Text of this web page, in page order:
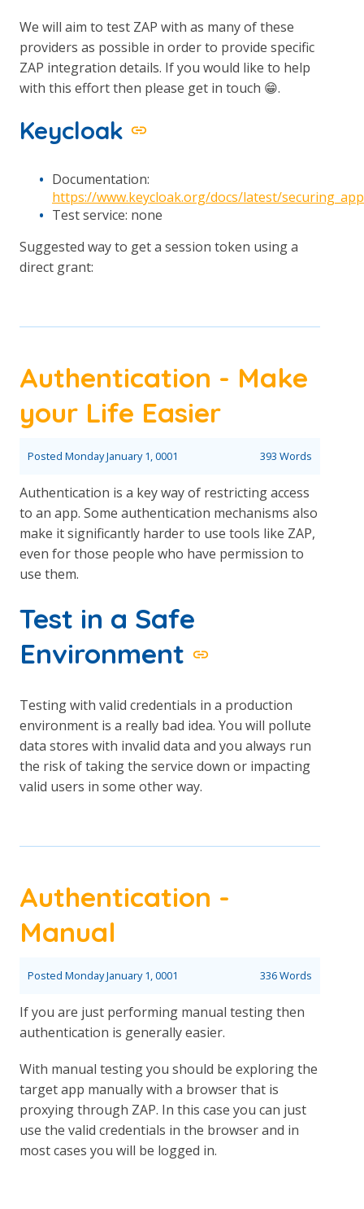
We will aim to test ZAP with as many of these
providers as possible in order to provide specific
ZAP integration details. If you would like to help
with this effort then please get in touch 😁.
Keycloak
Documentation:
https://www.keycloak.org/docs/latest/
Test service: none
Suggested way to get a session token using a
direct grant:
Authentication - Make
your Life Easier
Posted Monday January 1, 0001 393 Words
Authentication is a key way of restricting access
to an app. Some authentication mechanisms also
make it significantly harder to use tools like ZAP,
even for those people who have permission to
use them.
Test in a Safe
Environment
Testing with valid credentials in a production
environment is a really bad idea. You will pollute
data stores with invalid data and you always run
the risk of taking the service down or impacting
valid users in some other way.
Authentication -
Manual
Posted Monday January 1, 0001 336 Words
If you are just performing manual testing then
authentication is generally easier.
With manual testing you should be exploring the
target app manually with a browser that is
proxying through ZAP. In this case you can just
use the valid credentials in the browser and in
most cases you will be logged in.